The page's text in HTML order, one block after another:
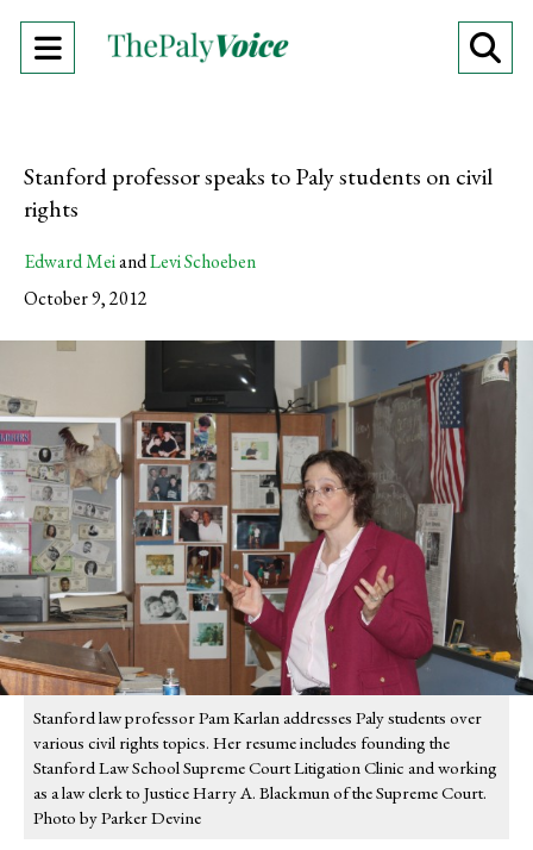
Open
Stanford professor speaks to Paly students on civil
rights
Edward MeiandLevi Schoeben
October 9, 2012
Stanford law professor Pam Karlan addresses Paly students over
various civil rights topics. Her resume includes founding the
Stanford Law School Supreme Court Litigation Clinic and working
as a law clerk to Justice Harry A. Blackmun of the Supreme Court.
Photo by Parker Devine